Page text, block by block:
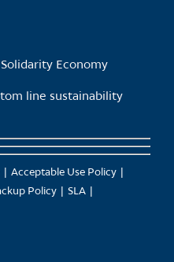
Economy
line sustainability
Acceptable Use Policy
Policy
SLA